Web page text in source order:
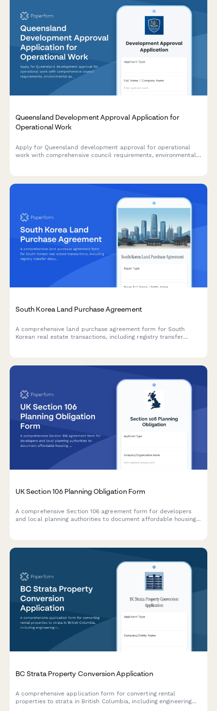
Queensland Development Approval Application for
Operational Work
Apply for Queensland development approval for operational
work with comprehensive council requirements, environmental
South Korea Land Purchase Agreement
A comprehensive land purchase agreement form for South
Korean real estate transactions, including registry transfer
UK Section 106 Planning Obligation Form
A comprehensive Section 106 agreement form for developers
and local planning authorities to document affordable housing
BC Strata Property Conversion Application
A comprehensive application form for converting rental
properties to strata in British Columbia, including engineering